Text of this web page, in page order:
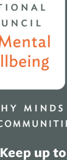
Keep up